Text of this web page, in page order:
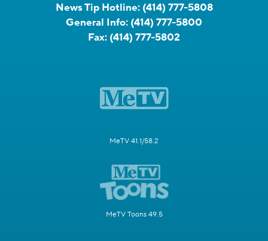
News Tip Hotline: (414) 777-5808
General Info: (414) 777-5800
Fax: (414) 777-5802
MeTV 41.1/58.2
MeTV Toons 49.5